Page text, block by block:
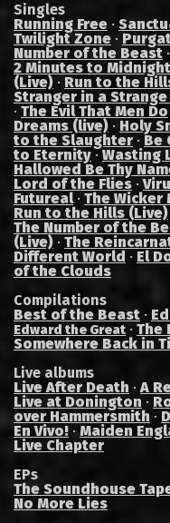
Singles
Running Free ·
Twilight Zone ·
Number of the Beast ·
2 Minutes to Midnight
(Live) · Run to the
Stranger in a Strange
· The Evil That Men Do
Dreams (live) · Holy
to the Slaughter · Be
to Eternity·Wasting
Hallowed Be Thy
Lord of the Flies ·
Futureal· The Wicker
Run to the Hills (Live)
The Number of the
(Live) · The
Different World · El
of the Clouds
Compilations
Best of the Beast ·
Edward the Great · The
Somewhere Back in
Live albums
Live After Death ·A
Live at Donington ·
over Hammersmith ·
En Vivo! · Maiden
Live Chapter
EPs
The Soundhouse
No More Lies